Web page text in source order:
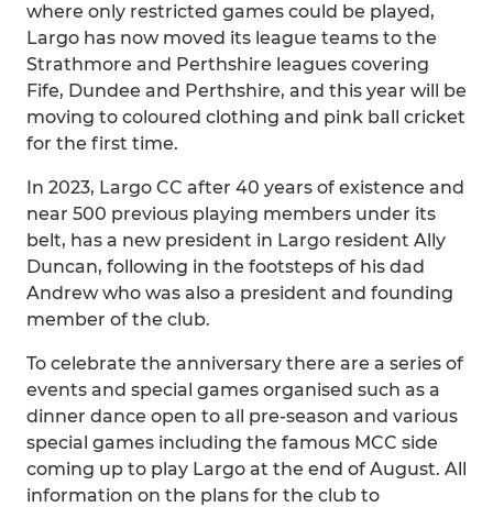
where only restricted games could be played,
Largo has now moved its league teams to the
Strathmore and Perthshire leagues covering
Fife, Dundee and Perthshire, and this year will be
moving to coloured clothing and pink ball cricket
for the first time.
In 2023, Largo CC after 40 years of existence and
near 500 previous playing members under its
belt, has a new president in Largo resident Ally
Duncan, following in the footsteps of his dad
Andrew who was also a president and founding
member of the club.
To celebrate the anniversary there are a series of
events and special games organised such as a
dinner dance open to all pre-season and various
special games including the famous MCC side
coming up to play Largo at the end of August. All
information on the plans for the club to